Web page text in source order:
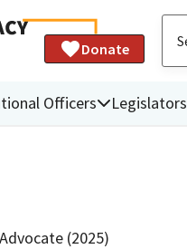
Donate
Officers Legislators
Advocate (2025)